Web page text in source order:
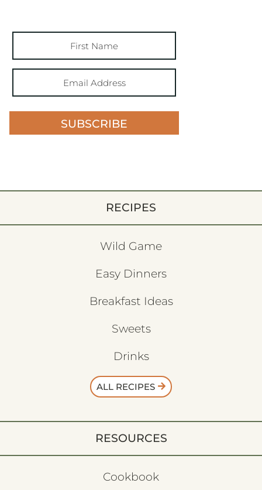
SUBSCRIBE
RECIPES
Wild Game
Easy Dinners
Breakfast Ideas
Sweets
Drinks
ALL RECIPES
RESOURCES
Cookbook